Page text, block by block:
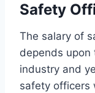
Safety
The salary of
depends
industry and
safety officers